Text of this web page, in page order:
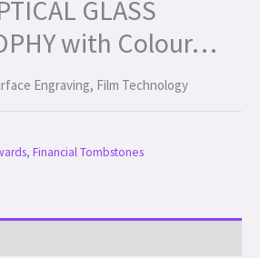
GLASS
with Colour…
Engraving, Film Technology
, Financial Tombstones